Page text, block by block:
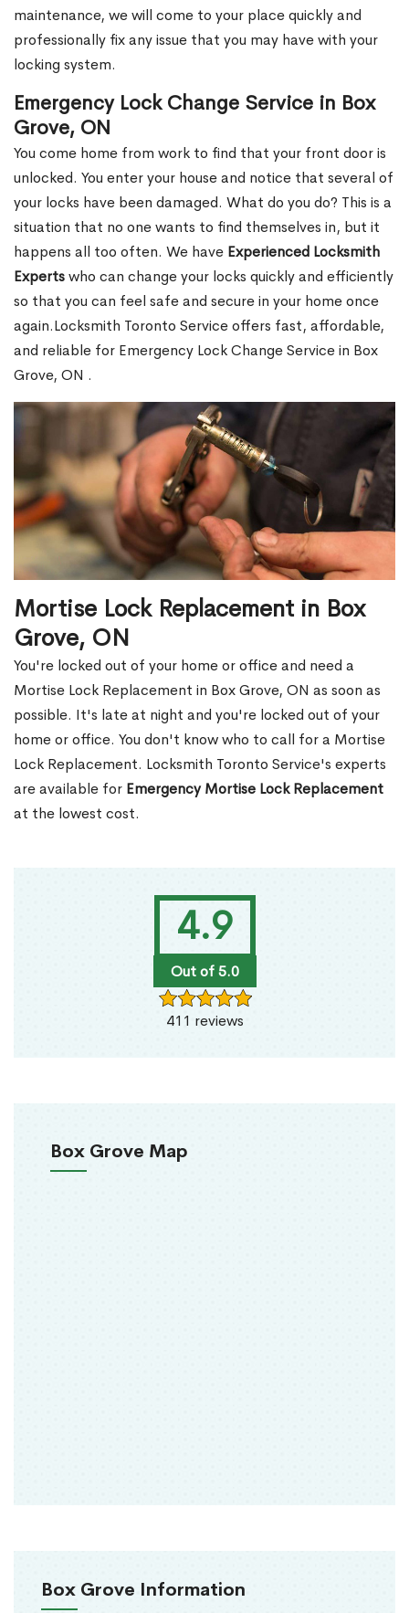
4.9
Out of 5.0
411 reviews
Box Grove Map
Box Grove Information
maintenance, we will come to your place quickly and
professionally fix any issue that you may have with your
locking system.
Emergency Lock Change Service in Box
Grove, ON
You come home from work to find that your front door is
unlocked. You enter your house and notice that several of
your locks have been damaged. What do you do? This is a
situation that no one wants to find themselves in, but it
happens all too often. We have Experienced Locksmith
Expertswho can change your locks quickly and efficiently
so that you can feel safe and secure in your home once
again.Locksmith Toronto Service offers fast, affordable,
and reliable for Emergency Lock Change Service in Box
Grove, ON .
Mortise Lock Replacement in Box
Grove, ON
You're locked out of your home or office and need a
Mortise Lock Replacement in Box Grove, ON as soon as
possible. It's late at night and you're locked out of your
home or office. You don't know who to call for a Mortise
Lock Replacement. Locksmith Toronto Service's experts
are available for Emergency Mortise Lock Replacement
at the lowest cost.